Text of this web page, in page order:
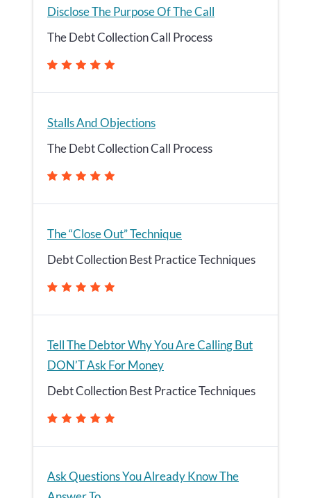
Disclose The Purpose Of The Call
The Debt Collection Call Process
Stalls And Objections
The Debt Collection Call Process
The “Close Out” Technique
Debt Collection Best Practice Techniques
Tell The Debtor Why You Are Calling But
DON’T Ask For Money
Debt Collection Best Practice Techniques
Ask Questions You Already Know The